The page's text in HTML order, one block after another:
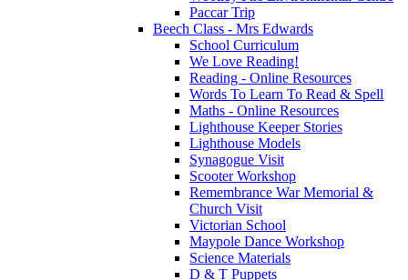
Paccar Trip
Beech Class - Mrs Edwards
School Curriculum
We Love Reading!
Reading - Online Resources
Words To Learn To Read & Spell
Maths - Online Resources
Lighthouse Keeper Stories
Lighthouse Models
Synagogue Visit
Scooter Workshop
Remembrance War Memorial &
Church Visit
Victorian School
Maypole Dance Workshop
Science Materials
D & T Puppets